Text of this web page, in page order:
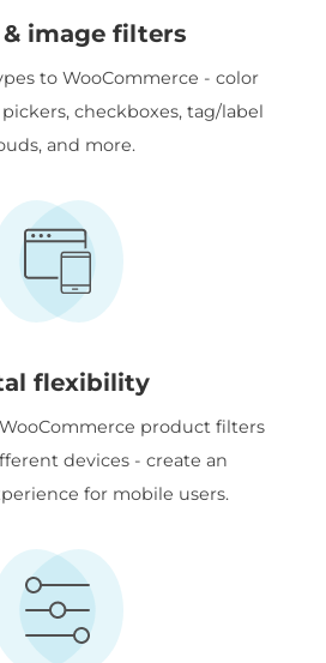
image filters
to WooCommerce - color
checkboxes, tag/label
and more.
flexibility
product filters
devices - create an
for mobile users.